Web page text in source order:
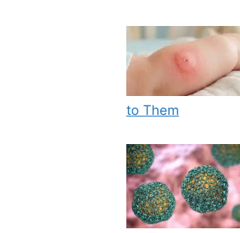
to Them